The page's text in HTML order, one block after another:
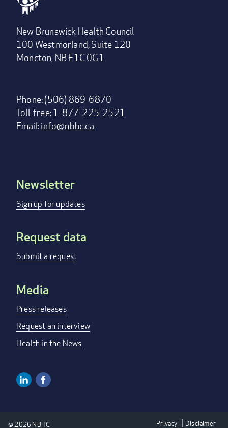
New Brunswick Health Council
100 Westmorland, Suite 120
Moncton, NB E1C 0G1
Phone: (506) 869-6870
Toll-free: 1-877-225-2521
Email:info@nbhc.ca
Footer
menu
Newsletter
Sign up for updates
Request data
Submit a request
Media
Press releases
Request an interview
Health in the News
Media
Linkedin
Privacy Disclaimer
© 2026 NBHC